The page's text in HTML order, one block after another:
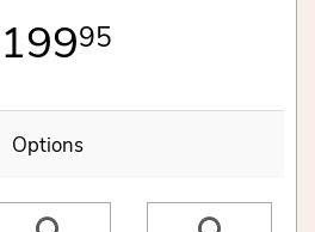
19995
Options